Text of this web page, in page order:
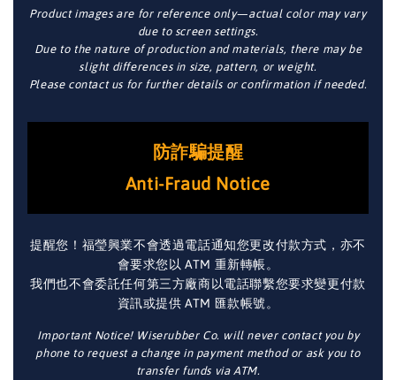
Product images are for reference only—actual color may vary
due to screen settings.
Due to the nature of production and materials, there may be
slight differences in size, pattern, or weight.
Please contact us for further details or confirmation if needed.
防詐騙提醒
Anti-Fraud Notice
提醒您！福瑩興業不會透過電話通知您更改付款方式，亦不
會要求您以 ATM 重新轉帳。
我們也不會委託任何第三方廠商以電話聯繫您要求變更付款
資訊或提供 ATM 匯款帳號。
Important Notice! Wiserubber Co. will never contact you by
phone to request a change in payment method or ask you to
transfer funds via ATM.